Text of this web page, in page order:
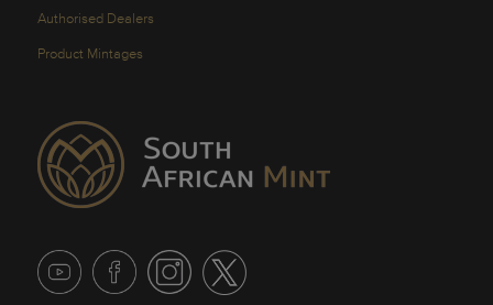
Authorised Dealers
Product Mintages